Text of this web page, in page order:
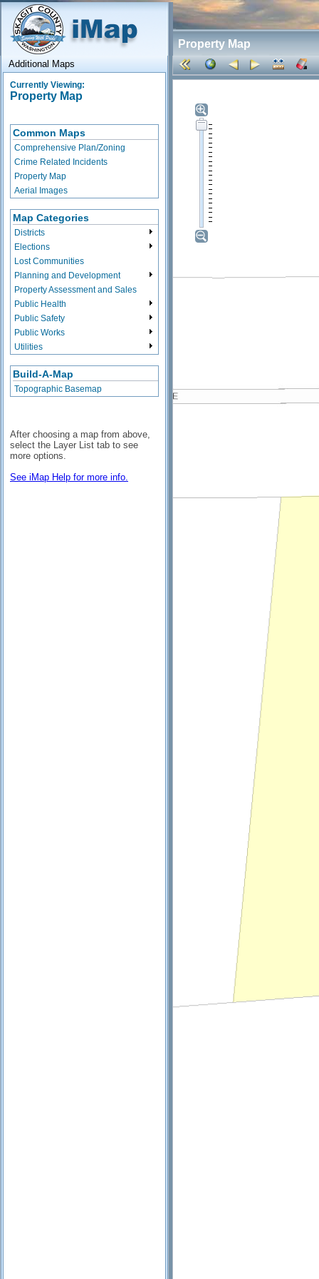
Property Map
Additional Maps
Currently Viewing:
Property Map
Common Maps
Comprehensive Plan/Zoning
Crime Related Incidents
Property Map
Aerial Images
Map Categories
Districts
Elections
Lost Communities
Planning and Development
Property Assessment and Sales
Public Health
Public Safety
Public Works
Utilities
Build-A-Map
Topographic Basemap
After choosing a map from above,
select the Layer List tab to see
more options.
See iMap Help for more info.